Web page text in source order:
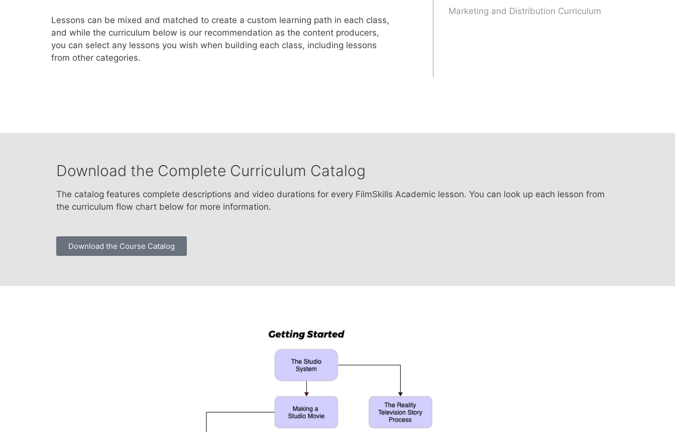
Lessons can be mixed and matched to create a custom learning path in each class,
and while the curriculum below is our recommendation as the content producers,
you can select any lessons you wish when building each class, including lessons
from other categories.
Marketing and Distribution Curriculum
Download the Complete Curriculum Catalog
The catalog features complete descriptions and video durations for every FilmSkills Academic lesson. You can look up each lesson from
the curriculum flow chart below for more information.
Download the Course Catalog